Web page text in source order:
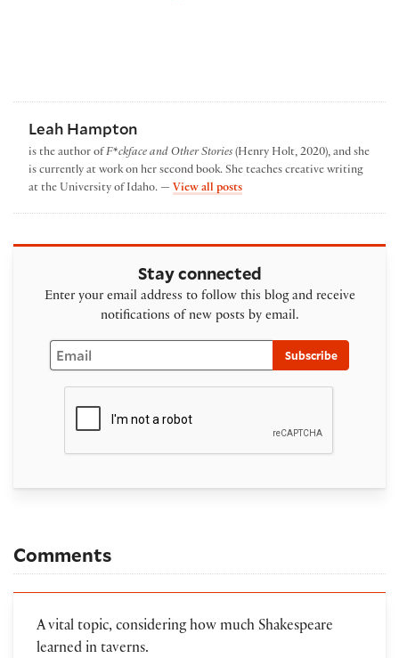
Leah Hampton
is the author of F*ckface and Other Stories (Henry Holt, 2020), and she
is currently at work on her second book. She teaches creative writing
at the University of Idaho. — View all postsby Leah Hampton
Stay connected
Enter your email address to follow this blog and receive
notifications of new posts by email.
Email
Subscribe
Comments
A vital topic, considering how much Shakespeare
learned in taverns.